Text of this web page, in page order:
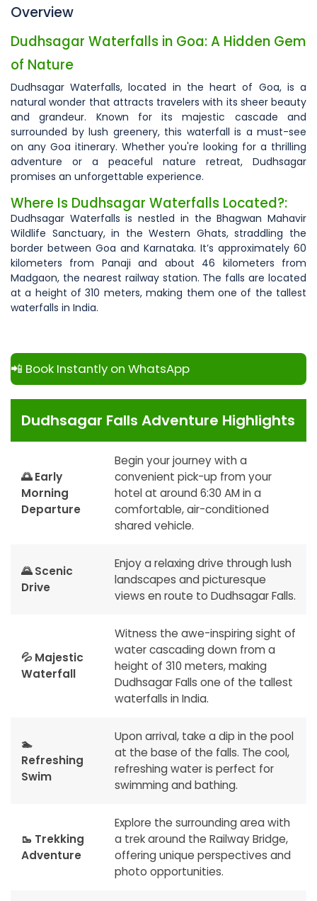
Overview
Dudhsagar Waterfalls in Goa: A Hidden Gem
of Nature
Dudhsagar Waterfalls, located in the heart of Goa, is a
natural wonder that attracts travelers with its sheer beauty
and grandeur. Known for its majestic cascade and
surrounded by lush greenery, this waterfall is a must-see
on any Goa itinerary. Whether you're looking for a thrilling
adventure or a peaceful nature retreat, Dudhsagar
promises an unforgettable experience.
Where Is Dudhsagar Waterfalls Located?:
Dudhsagar Waterfalls is nestled in the Bhagwan Mahavir
Wildlife Sanctuary, in the Western Ghats, straddling the
border between Goa and Karnataka. It’s approximately 60
kilometers from Panaji and about 46 kilometers from
Madgaon, the nearest railway station. The falls are located
at a height of 310 meters, making them one of the tallest
waterfalls in India.
📲 Book Instantly on WhatsApp
Dudhsagar Falls Adventure Highlights
🌅 Early
Morning
Departure
Begin your journey with a
convenient pick-up from your
hotel at around 6:30 AM in a
comfortable, air-conditioned
shared vehicle.
🌄 Scenic
Drive
Enjoy a relaxing drive through lush
landscapes and picturesque
views en route to Dudhsagar Falls.
💦 Majestic
Waterfall
Witness the awe-inspiring sight of
water cascading down from a
height of 310 meters, making
Dudhsagar Falls one of the tallest
waterfalls in India.
🏊
Refreshing
Swim
Upon arrival, take a dip in the pool
at the base of the falls. The cool,
refreshing water is perfect for
swimming and bathing.
🥾 Trekking
Adventure
Explore the surrounding area with
a trek around the Railway Bridge,
offering unique perspectives and
photo opportunities.